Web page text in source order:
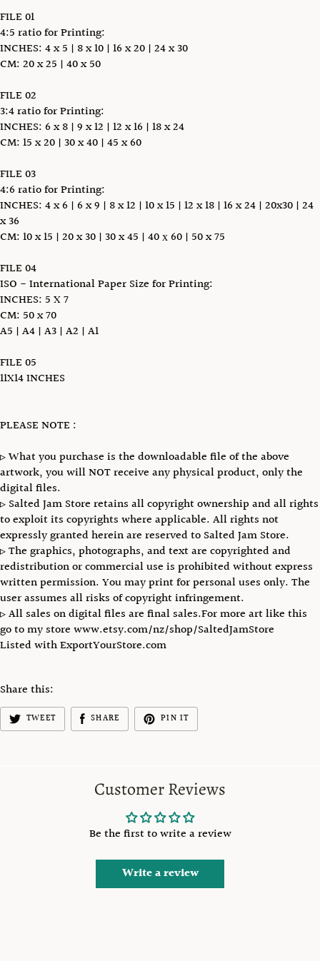
FILE 01
4:5 ratio for Printing:
INCHES: 4 x 5 | 8 x 10 | 16 x 20 | 24 x 30
CM: 20 x 25 | 40 x 50
FILE 02
3:4 ratio for Printing:
INCHES: 6 x 8 | 9 x 12 | 12 x 16 | 18 x 24
CM: 15 x 20 | 30 x 40 | 45 x 60
FILE 03
4:6 ratio for Printing:
INCHES: 4 x 6 | 6 x 9 | 8 x 12 | 10 x 15 | 12 x 18 | 16 x 24 | 20x30 | 24
x 36
CM: 10 x 15 | 20 x 30 | 30 x 45 | 40 х 60 | 50 x 75
FILE 04
ISO - International Paper Size for Printing:
INCHES: 5 X 7
CM: 50 x 70
A5 | A4 | A3 | A2 | A1
FILE 05
11X14 INCHES
PLEASE NOTE :
▹ What you purchase is the downloadable file of the above
artwork, you will NOT receive any physical product, only the
digital files.
▹ Salted Jam Store retains all copyright ownership and all rights
to exploit its copyrights where applicable. All rights not
expressly granted herein are reserved to Salted Jam Store.
▹ The graphics, photographs, and text are copyrighted and
redistribution or commercial use is prohibited without express
written permission. You may print for personal uses only. The
user assumes all risks of copyright infringement.
▹ All sales on digital files are final sales.For more art like this
go to my store www.etsy.com/nz/shop/SaltedJamStore
Listed with ExportYourStore.com
Share this:
TWEET SHARE PIN IT
Customer Reviews
Be the first to write a review
Write a review